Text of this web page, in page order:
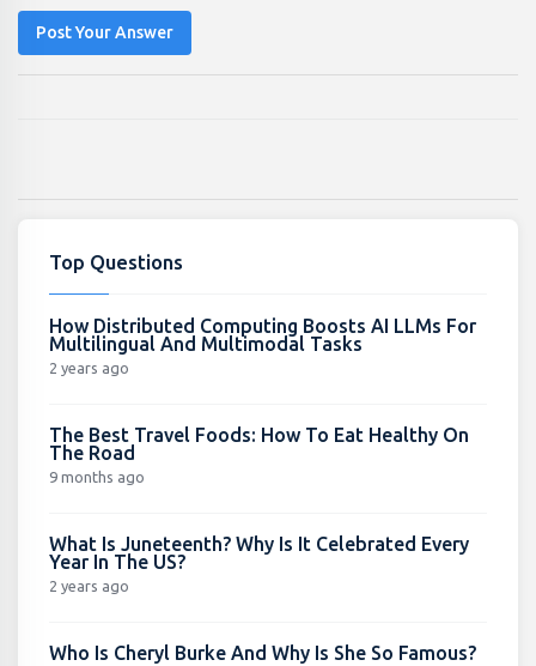
Post Your Answer
Top Questions
How Distributed Computing Boosts AI LLMs For
Multilingual And Multimodal Tasks
2 years ago
The Best Travel Foods: How To Eat Healthy On
The Road
9 months ago
What Is Juneteenth? Why Is It Celebrated Every
Year In The US?
2 years ago
Who Is Cheryl Burke And Why Is She So Famous?